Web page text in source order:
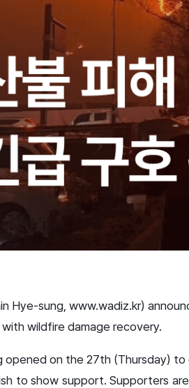
Hye-sung, www.wadiz.kr)
wildfire damage recovery.
opened on the 27th (Thursday)
to show support. Supporters